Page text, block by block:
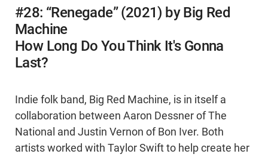
#28: “Renegade” (2021) by Big Red
Machine
How Long Do You Think It's Gonna
Last?
Indie folk band, Big Red Machine, is in itself a
collaboration between Aaron Dessner of The
National and Justin Vernon of Bon Iver. Both
artists worked with Taylor Swift to help create her